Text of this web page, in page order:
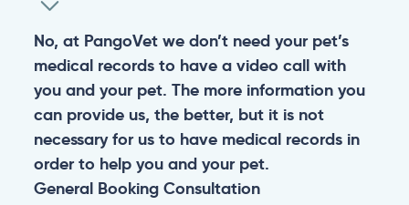
No, at PangoVet we don’t need your pet’s
medical records to have a video call with
you and your pet. The more information you
can provide us, the better, but it is not
necessary for us to have medical records in
order to help you and your pet.
General Booking Consultation